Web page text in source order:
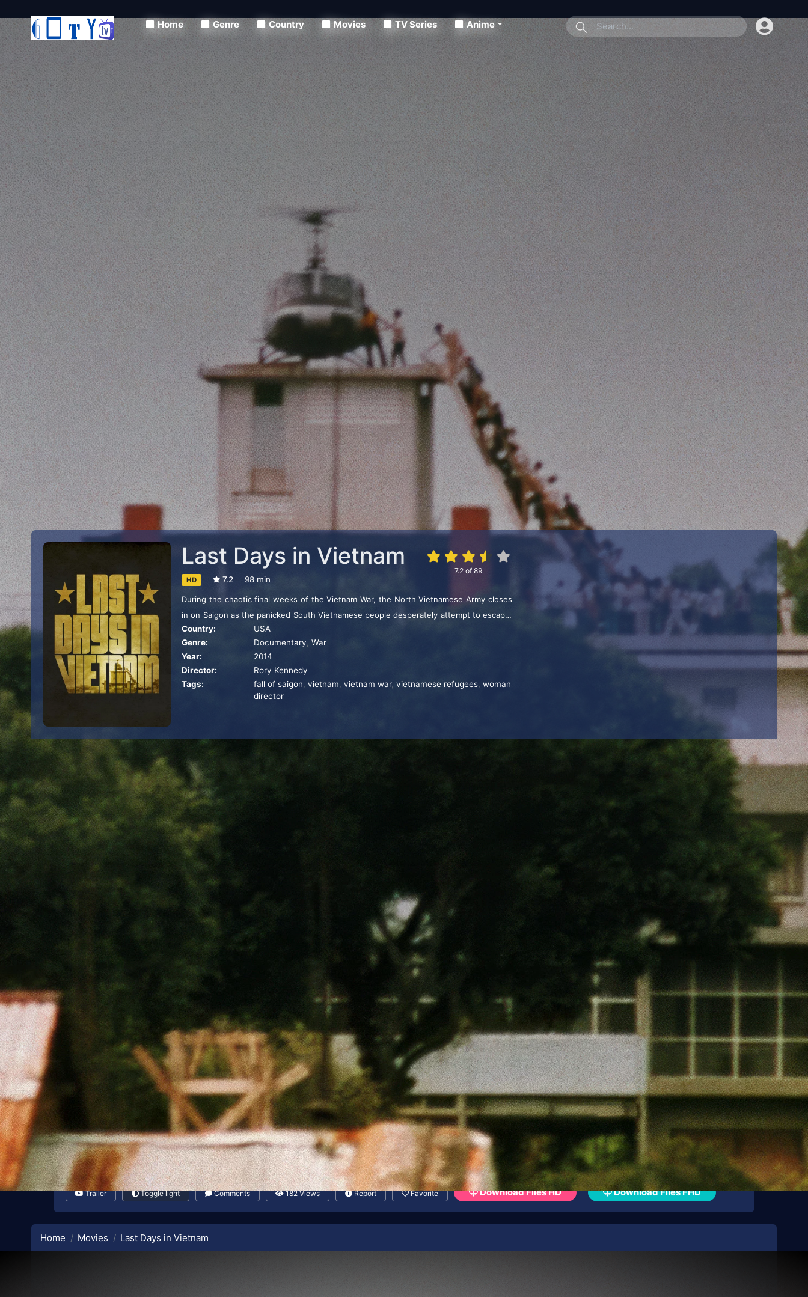
Home Genre Country Movies TV Series
Anime
submit
7.2 of 89
Last Days in Vietnam
HD 7.2 98 min
During the chaotic final weeks of the Vietnam War, the North Vietnamese Army closes
in on Saigon as the panicked South Vietnamese people desperately attempt to escape.
On the ground, American soldiers and diplomats confront a moral quandary: whether to
obey White House orders to evacuate only U.S. citizens.
Country:
USA
Genre:
Documentary, War
Year:
2014
Director:
Rory Kennedy
Tags:
fall of saigon, vietnam, vietnam war, vietnamese refugees, woman
director
Trailer Toggle light Comments 182 Views Report Favorite Download Files HD Download Files FHD
Home Movies Last Days in Vietnam